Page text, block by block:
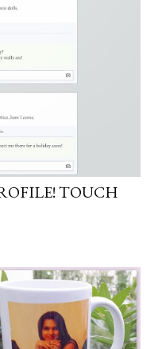
TOUCH